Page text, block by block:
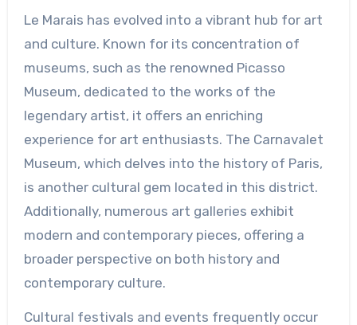
Le Marais has evolved into a vibrant hub for art
and culture. Known for its concentration of
museums, such as the renowned Picasso
Museum, dedicated to the works of the
legendary artist, it offers an enriching
experience for art enthusiasts. The Carnavalet
Museum, which delves into the history of Paris,
is another cultural gem located in this district.
Additionally, numerous art galleries exhibit
modern and contemporary pieces, offering a
broader perspective on both history and
contemporary culture.
Cultural festivals and events frequently occur